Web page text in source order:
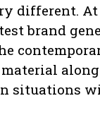
different. At
brand
situations